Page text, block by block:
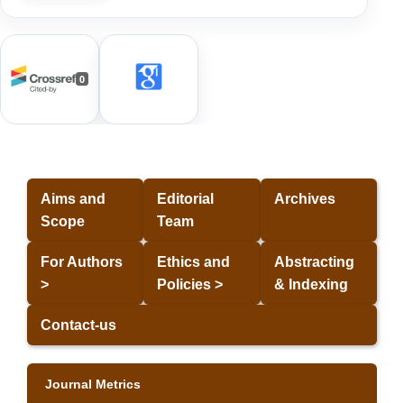
0
Aims and
Scope
Editorial
Team
Archives
For Authors
>
Ethics and
Policies >
Abstracting
& Indexing
Contact-us
Journal Metrics